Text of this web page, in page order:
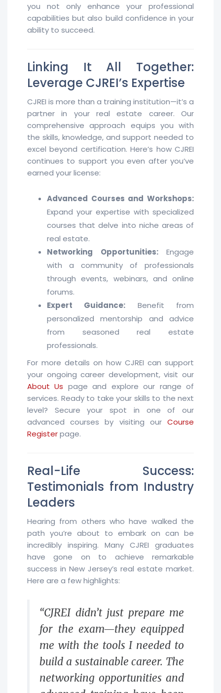
you not only enhance your professional
capabilities but also build confidence in your
ability to succeed.
Linking It All Together:
Leverage CJREI’s Expertise
CJREI is more than a training institution—it’s a
partner in your real estate career. Our
comprehensive approach equips you with
the skills, knowledge, and support needed to
excel beyond certification. Here’s how CJREI
continues to support you even after you’ve
earned your license:
Advanced Courses and Workshops:
Expand your expertise with specialized
courses that delve into niche areas of
real estate.
Networking Opportunities:Engage
with a community of professionals
through events, webinars, and online
forums.
Expert Guidance: Benefit from
personalized mentorship and advice
from seasoned real estate
professionals.
For more details on how CJREI can support
your ongoing career development, visit our
About Us page and explore our range of
services. Ready to take your skills to the next
level? Secure your spot in one of our
advanced courses by visiting our Course
Registerpage.
Real-Life Success:
Testimonials from Industry
Leaders
Hearing from others who have walked the
path you’re about to embark on can be
incredibly inspiring. Many CJREI graduates
have gone on to achieve remarkable
success in New Jersey’s real estate market.
Here are a few highlights:
“CJREI didn’t just prepare me
for the exam—they equipped
me with the tools I needed to
build a sustainable career. The
networking opportunities and